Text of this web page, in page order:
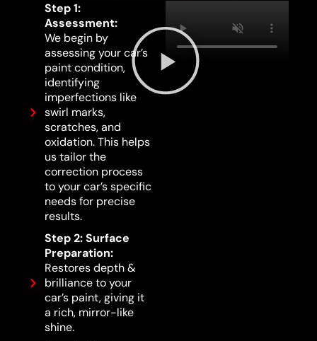
Step 1:
Assessment:
We begin by
assessing your car’s
paint condition,
identifying
imperfections like
swirl marks,
scratches, and
oxidation. This helps
us tailor the
correction process
to your car’s specific
needs for precise
results.
Step 2: Surface
Preparation:
Restores depth &
brilliance to your
car’s paint, giving it
a rich, mirror-like
shine.